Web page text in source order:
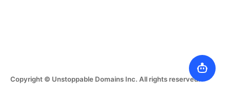
Copyright © Unstoppable Domains Inc. All rights reserved.